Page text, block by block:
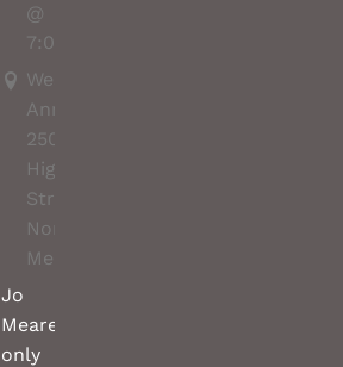
@
7:00PM
Wesley
Anne,
250
High
Street,
Northcote,
Melbourne
Jo
Meares
only